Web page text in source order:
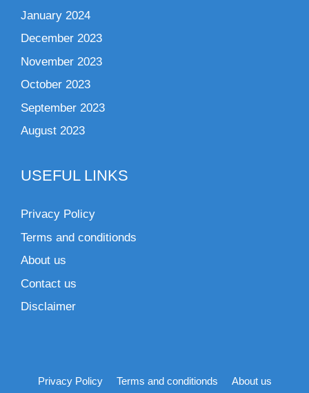
January 2024
December 2023
November 2023
October 2023
September 2023
August 2023
USEFUL LINKS
Privacy Policy
Terms and conditionds
About us
Contact us
Disclaimer
Privacy Policy Terms and conditionds About us